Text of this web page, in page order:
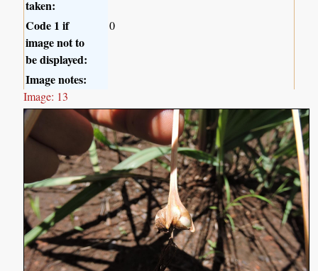
taken:
Code 1 if
image not to
be displayed:
0
Image notes:
Image: 13